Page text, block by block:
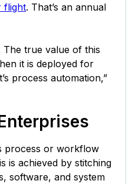
flight. That’s an annual
The true value of this
it is deployed for
process automation,”
process or workflow
is achieved by stitching
software, and system